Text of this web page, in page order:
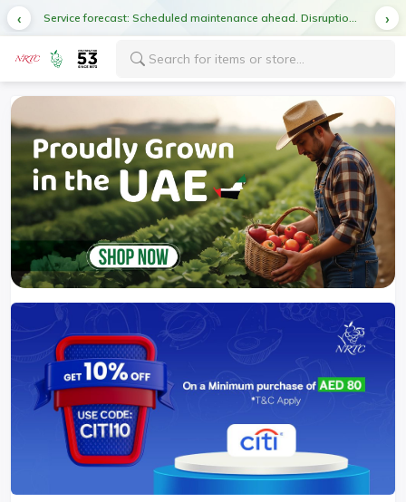
Service forecast: Scheduled maintenance ahead. Disruption in service expected.